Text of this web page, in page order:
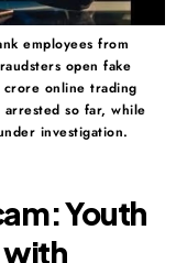
employees from
open fake
crore online trading
so far, while
investigation.
Youth
with